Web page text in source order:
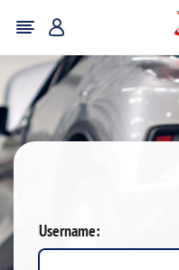
Username: